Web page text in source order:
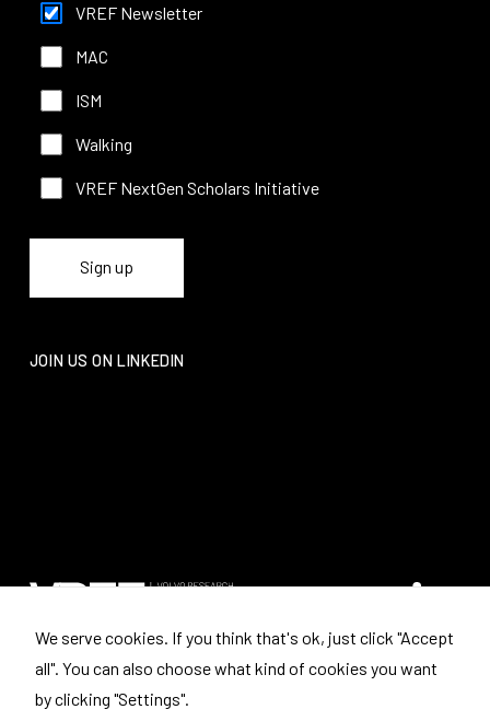
VREF Newsletter
MAC
ISM
Walking
VREF NextGen Scholars Initiative
JOIN US ON LINKEDIN
Where to find us
Volvo Research and Educational Foundations
We serve cookies. If you think that's ok, just click "Accept
all". You can also choose what kind of cookies you want
by clicking "Settings".